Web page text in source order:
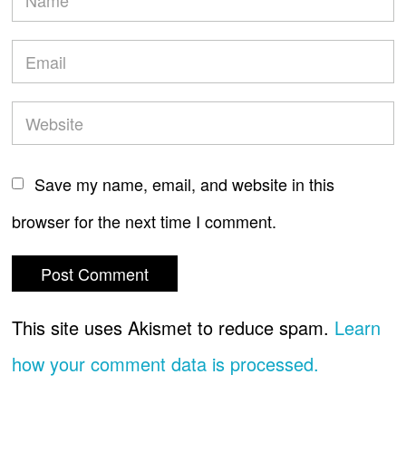
Save my name, email, and website in this
browser for the next time I comment.
This site uses Akismet to reduce spam. Learn
how your comment data is processed.